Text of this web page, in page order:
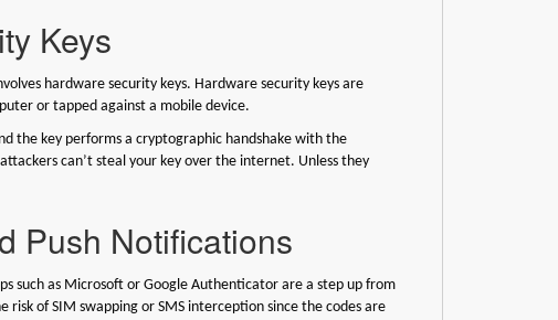
Keys
hardware security keys. Hardware security keys are
or tapped against a mobile device.
the key performs a cryptographic handshake with the
can’t steal your key over the internet. Unless they
Push Notifications
such as Microsoft or Google Authenticator are a step up from
risk of SIM swapping or SMS interception since the codes are